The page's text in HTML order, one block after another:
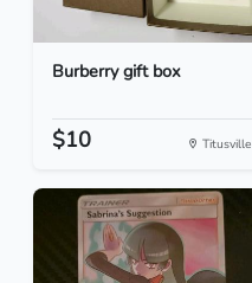
Burberry gift box
$10 Titusville